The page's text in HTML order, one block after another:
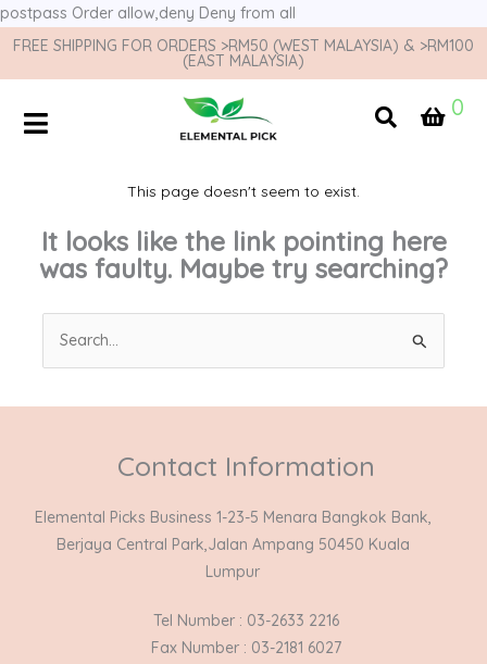
postpass Order allow,deny Deny from all
FREE SHIPPING FOR ORDERS >RM50 (WEST MALAYSIA) & >RM100
(EAST MALAYSIA)
0
This page doesn't seem to exist.
It looks like the link pointing here
was faulty. Maybe try searching?
Search
for:
Contact Information
Elemental Picks Business 1-23-5 Menara Bangkok Bank,
Berjaya Central Park,Jalan Ampang 50450 Kuala
Lumpur
Tel Number : 03-2633 2216
Fax Number : 03-2181 6027